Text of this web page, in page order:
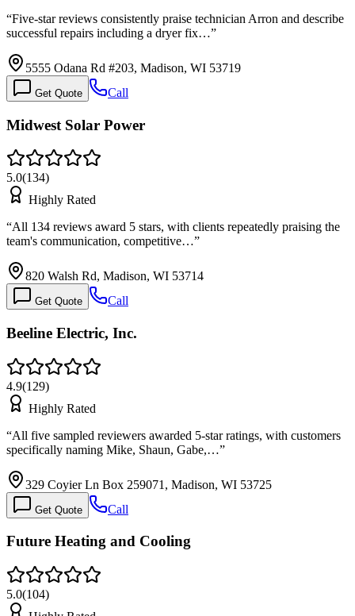
“Five-star reviews consistently praise technician Arron and describe
successful repairs including a dryer fix…”
5555 Odana Rd #203, Madison, WI 53719
Get Quote Call
Midwest Solar Power
5.0(134)
Highly Rated
“All 134 reviews award 5 stars, with clients repeatedly praising the
team's communication, competitive…”
820 Walsh Rd, Madison, WI 53714
Get Quote Call
Beeline Electric, Inc.
4.9(129)
Highly Rated
“All five sampled reviewers awarded 5-star ratings, with customers
specifically naming Mike, Shaun, Gabe,…”
329 Coyier Ln Box 259071, Madison, WI 53725
Get Quote Call
Future Heating and Cooling
5.0(104)